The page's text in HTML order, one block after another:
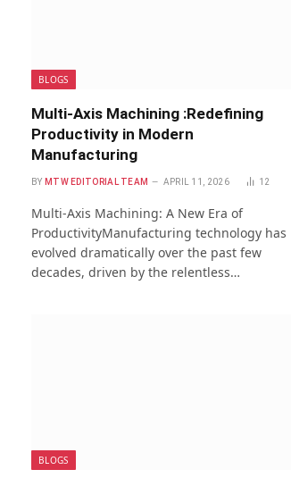
BLOGS
Multi-Axis Machining :Redefining
Productivity in Modern
Manufacturing
BY MTW EDITORIAL TEAM APRIL 11, 2026 12
Multi-Axis Machining: A New Era of
ProductivityManufacturing technology has
evolved dramatically over the past few
decades, driven by the relentless…
BLOGS